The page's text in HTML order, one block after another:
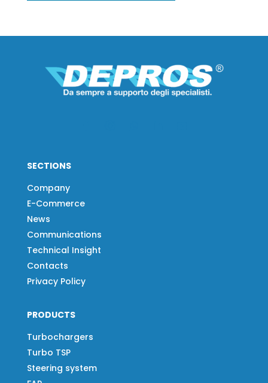
SECTIONS
Company
E-Commerce
News
Communications
Technical Insight
Contacts
Privacy Policy
PRODUCTS
Turbochargers
Turbo TSP
Steering system